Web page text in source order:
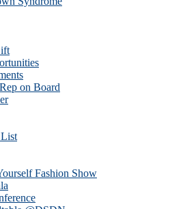
on Board
Fashion Show